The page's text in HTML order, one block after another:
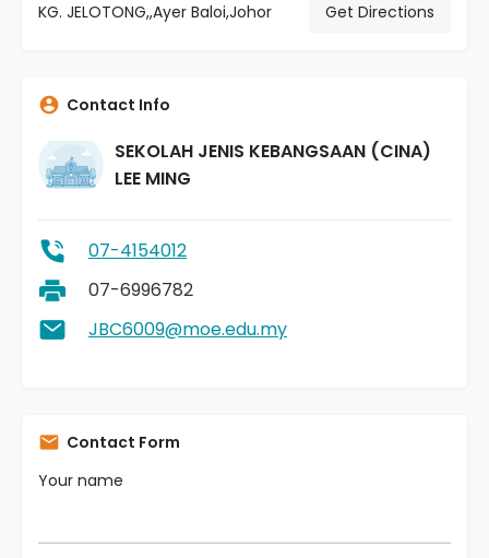
KG. JELOTONG,,Ayer Baloi,Johor Get Directions
Contact Info
SEKOLAH JENIS KEBANGSAAN (CINA)
LEE MING
07-4154012
07-6996782
JBC6009@moe.edu.my
Contact Form
Your name